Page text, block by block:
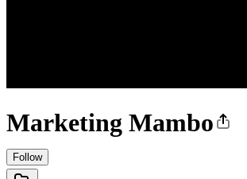
Marketing Mambo
Follow